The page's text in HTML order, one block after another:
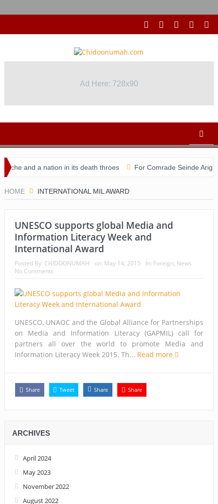
Ad Here: 728x90
and a nation in its death throes For Comrade Seinde Arigbede
HOME INTERNATIONAL MIL AWARD
UNESCO supports global Media and
Information Literacy Week and
International Award
Posted By: CHIDOONUMAH on: May 14, 2015 In: Foreign, News
No Comments
UNESCO, UNAOC and the Global Alliance for Partnerships
on Media and Information Literacy (GAPMIL) call for
partners all over the world to promote Media and
Information Literacy Week 2015. Th... Read more
Share Tweet Share Share
ARCHIVES
April 2024
May 2023
November 2022
August 2022